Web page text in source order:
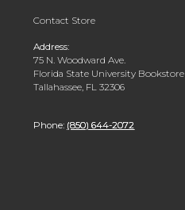
Contact Store
Address:
75 N. Woodward Ave.
Florida State University Bookstore
Tallahassee, FL 32306
Phone: (850) 644-2072